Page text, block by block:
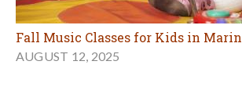
Fall Music Classes for Kids in Marin
AUGUST 12, 2025